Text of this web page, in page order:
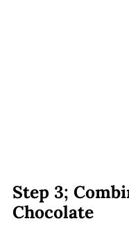
Step 3;
Chocolate